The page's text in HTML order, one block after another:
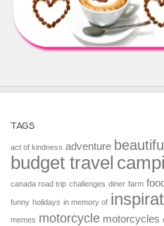
TAGS
act of kindness adventure
budget travel
canada road trip challenges diner farm
funny holidays in memory of
memes motorcycle motorcycles